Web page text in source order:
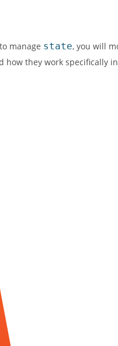
manage state, you will
they work specifically